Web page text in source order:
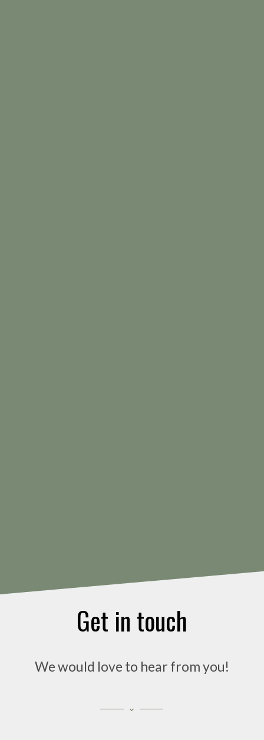
Get in touch
We would love to hear from you!